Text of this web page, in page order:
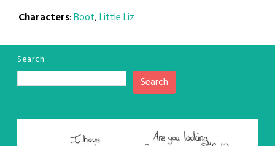
Characters:Boot,Little Liz
Search
Search